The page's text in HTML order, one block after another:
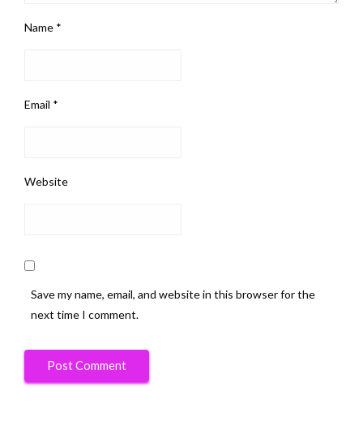
Name *
Email *
Website
Save my name, email, and website in this browser for the
next time I comment.